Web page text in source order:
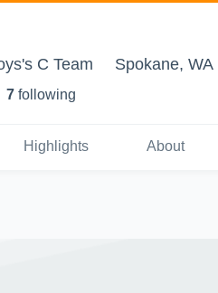
C Team Spokane, WA
7 following
Highlights About